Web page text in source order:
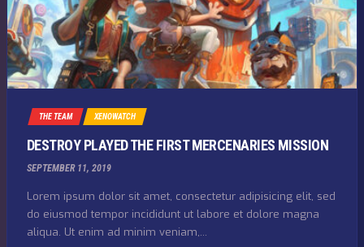
THE TEAM XENOWATCH
DESTROY PLAYED THE FIRST MERCENARIES MISSION
SEPTEMBER 11, 2019
Lorem ipsum dolor sit amet, consectetur adipisicing elit, sed
do eiusmod tempor incididunt ut labore et dolore magna
aliqua. Ut enim ad minim veniam,...